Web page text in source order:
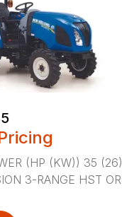
(HP (KW)) 35 (26)
3-RANGE HST OR